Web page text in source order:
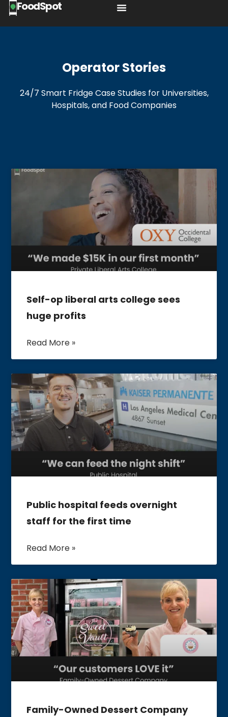
FoodSpot
Operator Stories
24/7 Smart Fridge Case Studies for Universities,
Hospitals, and Food Companies
Self-op liberal arts college sees
huge profits
Read More »
Public hospital feeds overnight
staff for the first time
Read More »
Family-Owned Dessert Company